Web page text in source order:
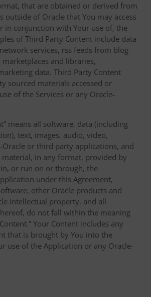
that are obtained or derived from
outside of Oracle that You may access
in conjunction with Your use of, the
of Third Party Content include data
services, rss feeds from blog
marketplaces and libraries,
data. Third Party Content
sourced materials accessed or
of the Services or any Oracle-
means all software, data (including
text, images, audio, video,
or third party applications, and
in any format, provided by
or run on or through, the
under this Agreement,
other Oracle products and
intellectual property, and all
do not fall within the meaning
Your Content includes any
that is brought by You into the
use of the Application or any Oracle-